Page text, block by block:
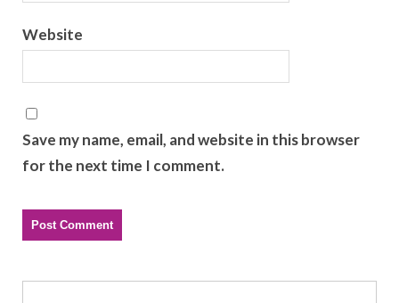
Website
Save my name, email, and website in this browser
for the next time I comment.